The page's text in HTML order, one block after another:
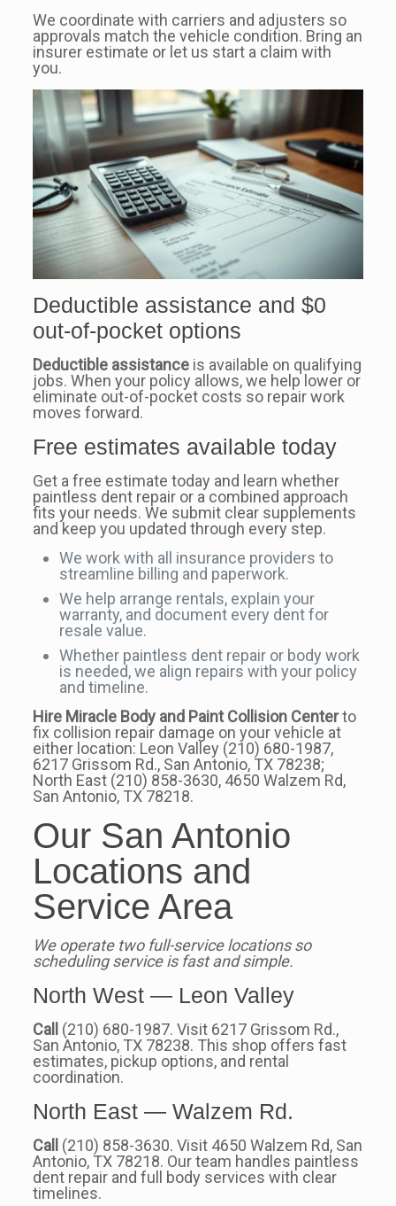
We coordinate with carriers and adjusters so
approvals match the vehicle condition. Bring an
insurer estimate or let us start a claim with
you.
Deductible assistance and $0
out-of-pocket options
Deductible assistanceis available on qualifying
jobs. When your policy allows, we help lower or
eliminate out-of-pocket costs so repair work
moves forward.
Free estimates available today
Get a free estimate today and learn whether
paintless dent repair or a combined approach
fits your needs. We submit clear supplements
and keep you updated through every step.
We work with all insurance providers to
streamline billing and paperwork.
We help arrange rentals, explain your
warranty, and document every dent for
resale value.
Whether paintless dent repair or body work
is needed, we align repairs with your policy
and timeline.
Hire Miracle Body and Paint Collision Centerto
fix collision repair damage on your vehicle at
either location: Leon Valley (210) 680-1987,
6217 Grissom Rd., San Antonio, TX 78238;
North East (210) 858-3630, 4650 Walzem Rd,
San Antonio, TX 78218.
Our San Antonio
Locations and
Service Area
We operate two full-service locations so
scheduling service is fast and simple.
North West — Leon Valley
Call
(210) 680-1987. Visit 6217 Grissom Rd.,
San Antonio, TX 78238. This shop offers fast
estimates, pickup options, and rental
coordination.
North East — Walzem Rd.
Call
(210) 858-3630. Visit 4650 Walzem Rd, San
Antonio, TX 78218. Our team handles paintless
dent repair and full body services with clear
timelines.